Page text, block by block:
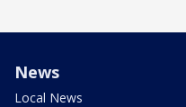
News
Local News